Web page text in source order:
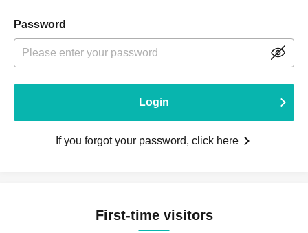
Password
Login
If you forgot your password, click here
First-time visitors